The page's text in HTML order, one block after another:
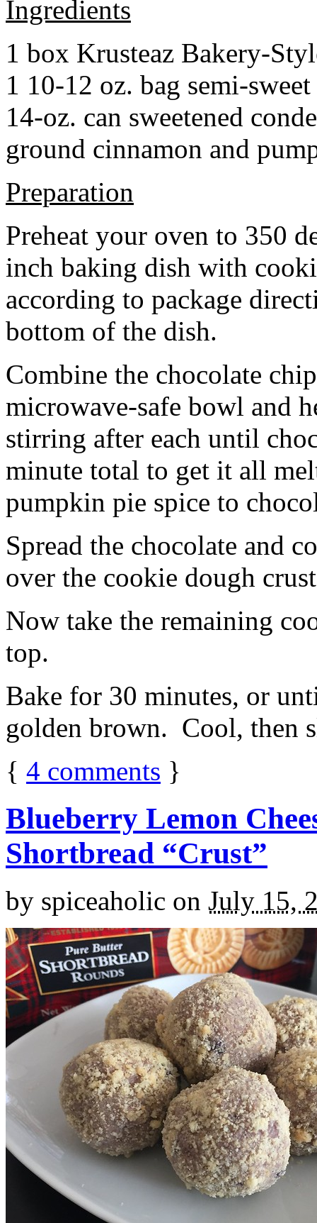
Ingredients
1 box Krusteaz Bakery-
1 10-12 oz. bag semi-
14-oz. can sweetened
ground cinnamon and
Preparation
Preheat your oven to 350
inch baking dish with
according to package
bottom of the dish.
Combine the chocolate
microwave-safe bowl and
stirring after each until
minute total to get it all
pumpkin pie spice to
Spread the chocolate and
over the cookie dough
Now take the remaining
top.
Bake for 30 minutes, or
golden brown. Cool, then
{ 4 comments }
Blueberry Lemon
Shortbread “Crust”
by spiceaholic on July 15,